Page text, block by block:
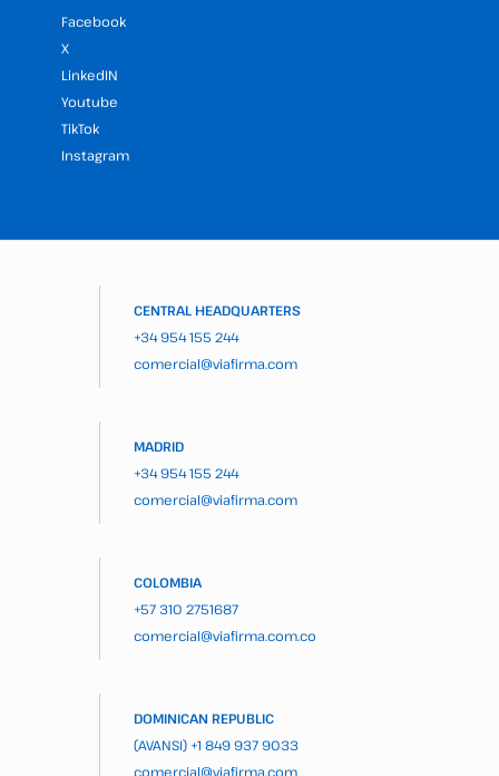
Facebook
X
LinkedIN
Youtube
TikTok
Instagram
CENTRAL HEADQUARTERS
+34 954 155 244
comercial@viafirma.com
MADRID
+34 954 155 244
comercial@viafirma.com
COLOMBIA
+57 310 2751687
comercial@viafirma.com.co
DOMINICAN REPUBLIC
(AVANSI) +1 849 937 9033
comercial@viafirma.com